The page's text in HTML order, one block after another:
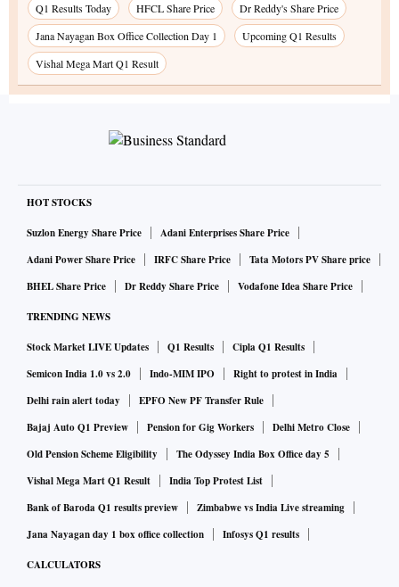
Q1 Results Today
HFCL Share Price
Dr Reddy's Share Price
Jana Nayagan Box Office Collection Day 1
Upcoming Q1 Results
Vishal Mega Mart Q1 Result
HOT STOCKS
Suzlon Energy Share Price
Adani Enterprises Share Price
Adani Power Share Price
IRFC Share Price
Tata Motors PV Share price
BHEL Share Price
Dr Reddy Share Price Vodafone Idea Share Price
TRENDING NEWS
Stock Market LIVE Updates Q1 Results
Cipla Q1 Results
Semicon India 1.0 vs 2.0
Indo-MIM IPO
Right to protest in India
Delhi rain alert today
EPFO New PF Transfer Rule
Bajaj Auto Q1 Preview
Pension for Gig Workers
Delhi Metro Close
Old Pension Scheme Eligibility
The Odyssey India Box Office day 5
Vishal Mega Mart Q1 Result
India Top Protest List
Bank of Baroda Q1 results preview
Zimbabwe vs India Live streaming
Jana Nayagan day 1 box office collection
Infosys Q1 results
CALCULATORS